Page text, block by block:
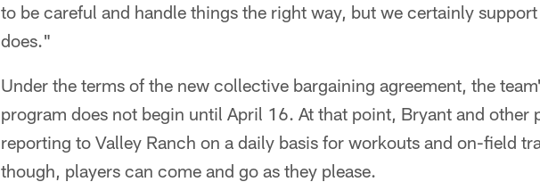
to be careful and handle things the right way, but we certainly
does."
Under the terms of the new collective bargaining agreement, the
program does not begin until April 16. At that point, Bryant and other
reporting to Valley Ranch on a daily basis for workouts and on-field
though, players can come and go as they please.